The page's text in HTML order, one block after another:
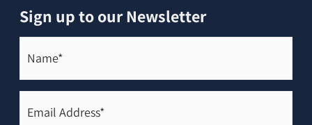
Sign up to our Newsletter
Name*
(Required)
Email
Address*
(Required)